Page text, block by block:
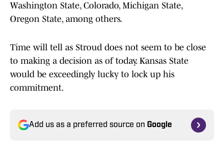
Washington State, Colorado, Michigan State,
Oregon State, among others.
Time will tell as Stroud does not seem to be close
to making a decision as of today. Kansas State
would be exceedingly lucky to lock up his
commitment.
Add us as a preferred source on Google